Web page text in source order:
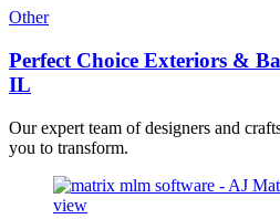
Other
Perfect Choice Exteriors &
IL
Our expert team of designers and
you to transform.
view